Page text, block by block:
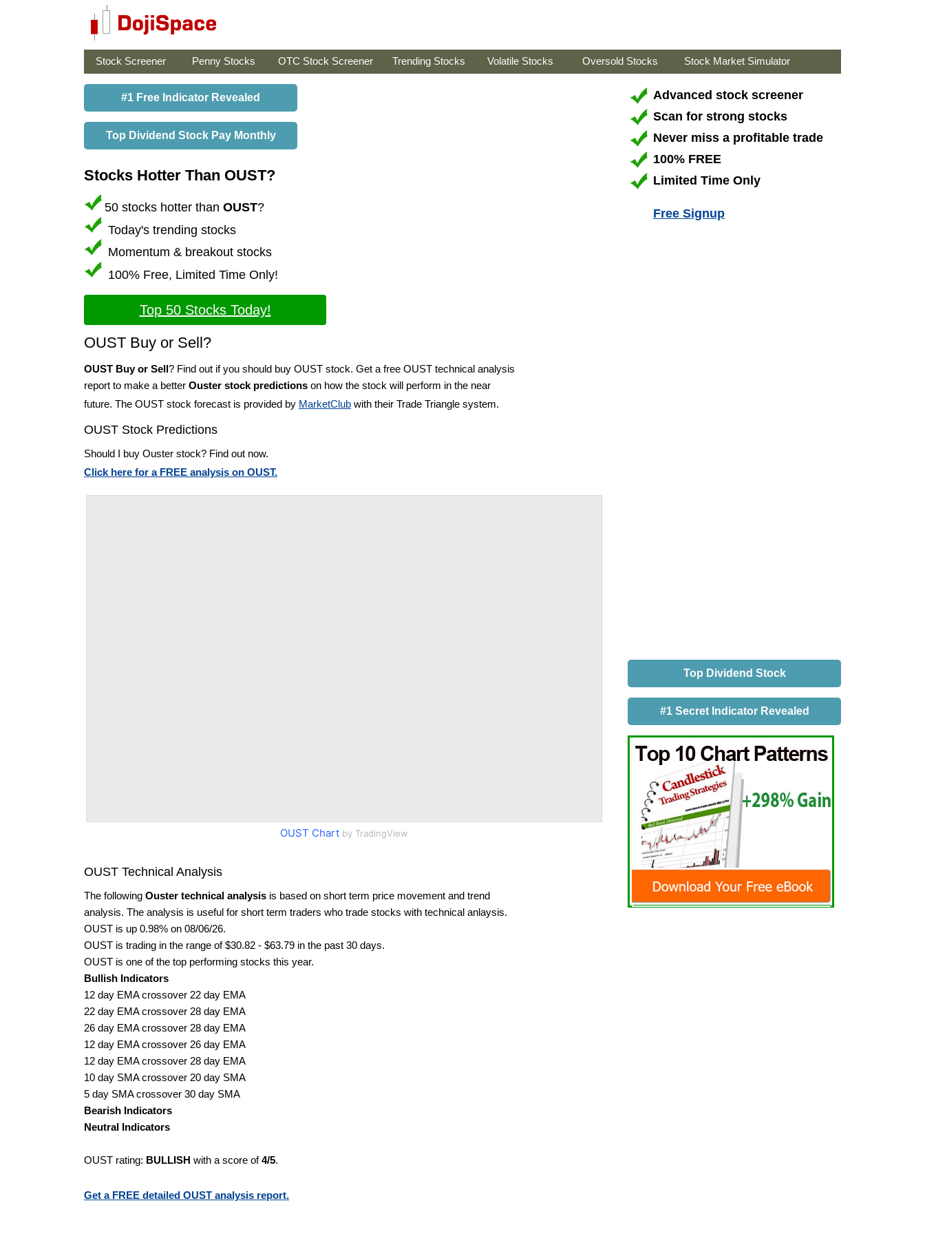
Stock Screener Penny Stocks OTC Stock Screener Trending Stocks Volatile Stocks Oversold Stocks Stock Market Simulator
#1 Free Indicator Revealed
Top Dividend Stock Pay Monthly
Stocks Hotter Than OUST?
50 stocks hotter than OUST?
Today's trending stocks
Momentum & breakout stocks
100% Free, Limited Time Only!
Top 50 Stocks Today!
OUST Buy or Sell?
OUST Buy or Sell? Find out if you should buy OUST stock. Get a free OUST technical analysis
report to make a better Ouster stock predictions on how the stock will perform in the near
future. The OUST stock forecast is provided by MarketClub with their Trade Triangle system.
OUST Stock Predictions
Should I buy Ouster stock? Find out now.
Click here for a FREE analysis on OUST.
OUST Chart by TradingView
OUST Technical Analysis
The following Ouster technical analysis is based on short term price movement and trend
analysis. The analysis is useful for short term traders who trade stocks with technical anlaysis.
OUST is up 0.98% on 08/06/26.
OUST is trading in the range of $30.82 - $63.79 in the past 30 days.
OUST is one of the top performing stocks this year.
Bullish Indicators
12 day EMA crossover 22 day EMA
22 day EMA crossover 28 day EMA
26 day EMA crossover 28 day EMA
12 day EMA crossover 26 day EMA
12 day EMA crossover 28 day EMA
10 day SMA crossover 20 day SMA
5 day SMA crossover 30 day SMA
Bearish Indicators
Neutral Indicators
OUST rating: BULLISH with a score of4/5.
Get a FREE detailed OUST analysis report.
Advanced stock screener
Scan for strong stocks
Never miss a profitable trade
100% FREE
Limited Time Only
Free Signup
Top Dividend Stock
#1 Secret Indicator Revealed